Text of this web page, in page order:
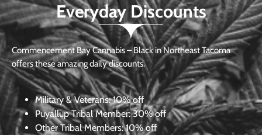
Everyday Discounts
Commencement Bay Cannabis – Black in Northeast Tacoma
offers these amazing daily discounts.
Military & Veterans:10% off
Puyallup Tribal Member:30% off
Other Tribal Members: 10% off